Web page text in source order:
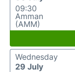
09:30
Amman
(AMM)
Wednesday
29 July